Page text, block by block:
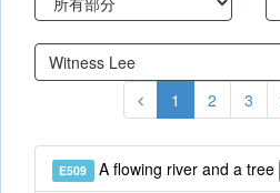
1 2 3
E509 A flowing river and a tree